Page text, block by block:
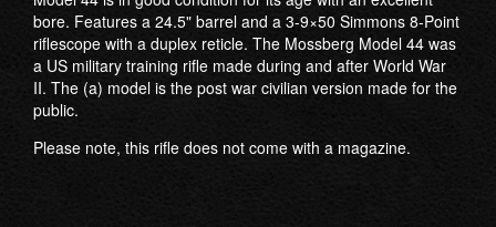
bore. Features a 24.5" barrel and a 3-9×50 Simmons 8-Point
riflescope with a duplex reticle. The Mossberg Model 44 was
a US military training rifle made during and after World War
II. The (a) model is the post war civilian version made for the
public.
Please note, this rifle does not come with a magazine.